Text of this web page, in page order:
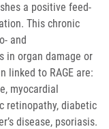
a positive feed-
This chronic
and
in organ damage or
linked to RAGE are:
myocardial
retinopathy, diabetic
disease, psoriasis.